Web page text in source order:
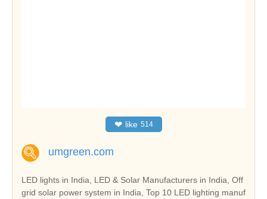
❤ like 514
umgreen.com
LED lights in India, LED & Solar Manufacturers in India, Off
grid solar power system in India, Top 10 LED lighting manuf